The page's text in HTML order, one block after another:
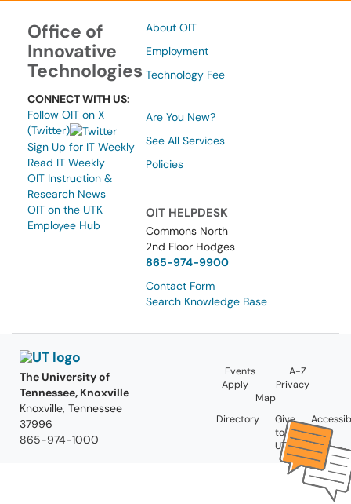
Office of
Innovative
Technologies
CONNECT WITH US:
Follow OIT on X
(Twitter)
Sign Up for IT Weekly
Read IT Weekly
OIT Instruction &
Research News
OIT on the UTK
Employee Hub
About OIT
Employment
Technology Fee
Are You New?
See All Services
Policies
OIT HELPDESK
Commons North
2nd Floor Hodges
865-974-9900
Contact Form
Search Knowledge Base
The University of
Tennessee, Knoxville
Knoxville, Tennessee
37996
865-974-1000
Events
A-Z
Apply
Privacy
Map
Directory
Give
to
UT